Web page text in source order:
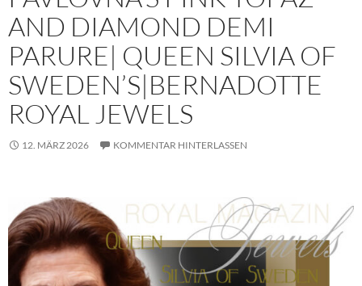
AND DIAMOND DEMI
PARURE| QUEEN SILVIA OF
SWEDEN’S|BERNADOTTE
ROYAL JEWELS
12. MÄRZ 2026 KOMMENTAR HINTERLASSEN